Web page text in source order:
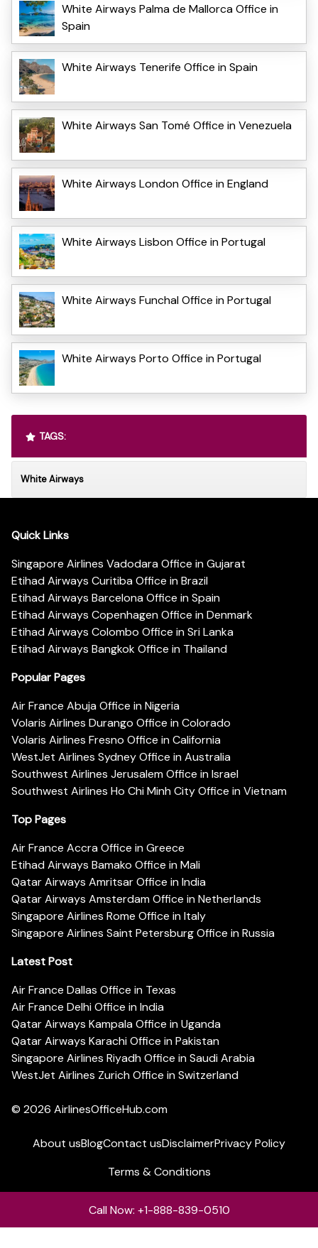
White Airways Palma de Mallorca Office in
Spain
White Airways Tenerife Office in Spain
White Airways San Tomé Office in Venezuela
White Airways London Office in England
White Airways Lisbon Office in Portugal
White Airways Funchal Office in Portugal
White Airways Porto Office in Portugal
TAGS:
White Airways
Quick Links
Singapore Airlines Vadodara Office in Gujarat
Etihad Airways Curitiba Office in Brazil
Etihad Airways Barcelona Office in Spain
Etihad Airways Copenhagen Office in Denmark
Etihad Airways Colombo Office in Sri Lanka
Etihad Airways Bangkok Office in Thailand
Popular Pages
Air France Abuja Office in Nigeria
Volaris Airlines Durango Office in Colorado
Volaris Airlines Fresno Office in California
WestJet Airlines Sydney Office in Australia
Southwest Airlines Jerusalem Office in Israel
Southwest Airlines Ho Chi Minh City Office in Vietnam
Top Pages
Air France Accra Office in Greece
Etihad Airways Bamako Office in Mali
Qatar Airways Amritsar Office in India
Qatar Airways Amsterdam Office in Netherlands
Singapore Airlines Rome Office in Italy
Singapore Airlines Saint Petersburg Office in Russia
Latest Post
Air France Dallas Office in Texas
Air France Delhi Office in India
Qatar Airways Kampala Office in Uganda
Qatar Airways Karachi Office in Pakistan
Singapore Airlines Riyadh Office in Saudi Arabia
WestJet Airlines Zurich Office in Switzerland
© 2026 AirlinesOfficeHub.com
About usBlogContact usDisclaimerPrivacy Policy
Terms & Conditions
Call Now: +1-888-839-0510